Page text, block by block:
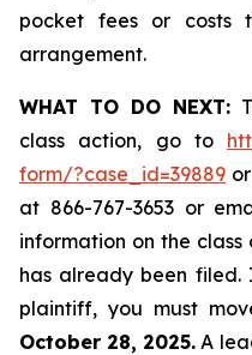
pocket fees or costs
arrangement.
WHAT TO DO NEXT:
class action, go to
form/?case_id=39889
at 866-767-3653 or
information on the
has already been
plaintiff, you must
October 28, 2025. A